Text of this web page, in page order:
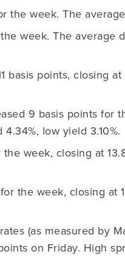
the week. The
week. The average
basis points, closing
9 basis points for
low yield 3.10%.
week, closing at
the week, closing at
(as measured by
on Friday. High